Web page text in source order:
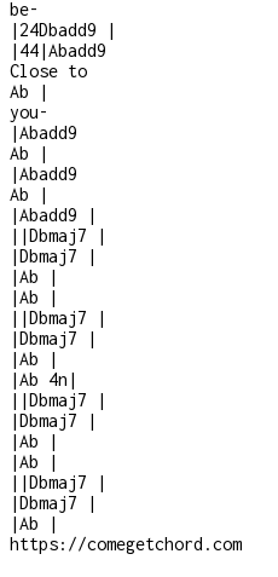
be-
| 24Dbadd9
|
| 44|Abadd9
Close to
Ab
|
you-
|Abadd9
Ab
|
|Abadd9
Ab
|
|Abadd9
|
| |Dbmaj7
|
|Dbmaj7
|
|Ab
|
|Ab
|
| |Dbmaj7
|
|Dbmaj7
|
|Ab
|
|Ab 4n |
| |Dbmaj7
|
|Dbmaj7
|
|Ab
|
|Ab
|
| |Dbmaj7
|
|Dbmaj7
|
|Ab
|
https://comegetchord.com